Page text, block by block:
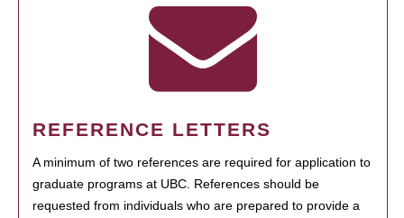
REFERENCE LETTERS
A minimum of two references are required for application to
graduate programs at UBC. References should be
requested from individuals who are prepared to provide a